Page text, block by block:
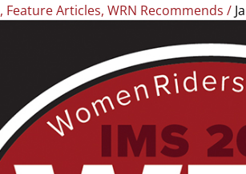
, Feature Articles, WRN Recommends /